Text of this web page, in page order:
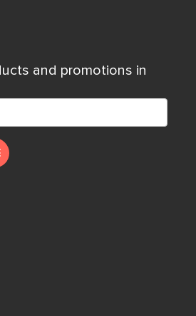
and promotions in